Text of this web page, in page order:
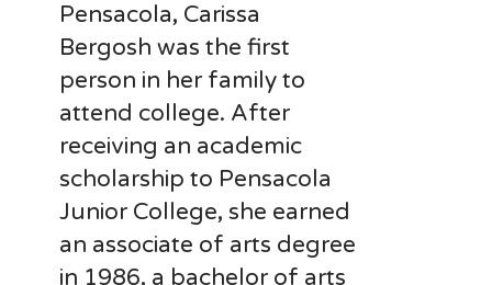
Pensacola, Carissa
Bergosh was the first
person in her family to
attend college. After
receiving an academic
scholarship to Pensacola
Junior College, she earned
an associate of arts degree
in 1986, a bachelor of arts